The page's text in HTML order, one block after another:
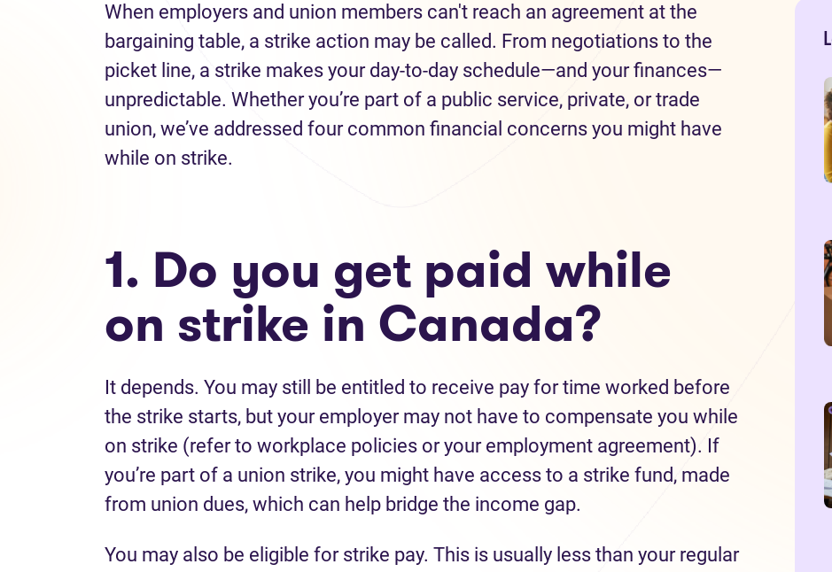
When employers and union members can't reach an agreement at the
bargaining table, a strike action may be called. From negotiations to the
picket line, a strike makes your day-to-day schedule—and your finances—
unpredictable. Whether you’re part of a public service, private, or trade
union, we’ve addressed four common financial concerns you might have
while on strike.
1. Do you get paid while
on strike in Canada?
It depends. You may still be entitled to receive pay for time worked before
the strike starts, but your employer may not have to compensate you while
on strike (refer to workplace policies or your employment agreement). If
you’re part of a union strike, you might have access to a strike fund, made
from union dues, which can help bridge the income gap.
You may also be eligible for strike pay. This is usually less than your regular